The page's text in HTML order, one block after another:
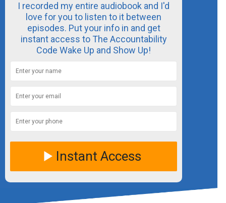
I recorded my entire audiobook and I'd
love for you to listen to it between
episodes. Put your info in and get
instant access to The Accountability
Code Wake Up and Show Up!
Instant Access